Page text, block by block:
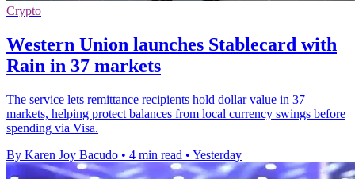
Crypto
Western Union launches Stablecard with
Rain in 37 markets
The service lets remittance recipients hold dollar value in 37
markets, helping protect balances from local currency swings before
spending via Visa.
By Karen Joy Bacudo • 4 min read • Yesterday